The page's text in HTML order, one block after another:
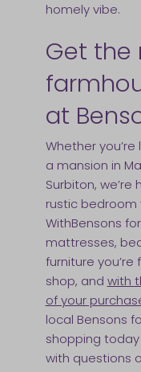
homely vibe.
Get the
at
Whether
a mansion in
Surbiton,
rustic bedroom
WithBensons
mattresses,
furniture
shop, and with
of your
local Bensons
shopping today
with questions